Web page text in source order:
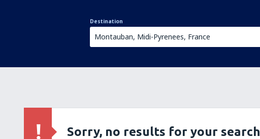
Destination
Sorry, no results for your search